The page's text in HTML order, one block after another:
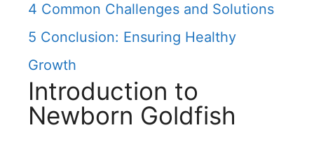
4 Common Challenges and Solutions
5 Conclusion: Ensuring Healthy
Growth
Introduction to
Newborn Goldfish